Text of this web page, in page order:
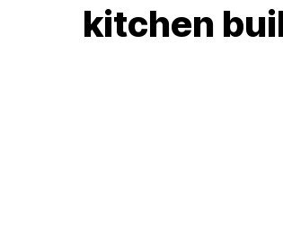
kitchen